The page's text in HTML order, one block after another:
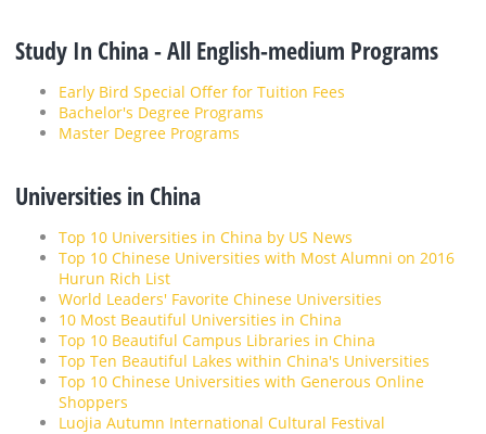
Study In China - All English-medium Programs
Early Bird Special Offer for Tuition Fees
Bachelor's Degree Programs
Master Degree Programs
Universities in China
Top 10 Universities in China by US News
Top 10 Chinese Universities with Most Alumni on 2016
Hurun Rich List
World Leaders' Favorite Chinese Universities
10 Most Beautiful Universities in China
Top 10 Beautiful Campus Libraries in China
Top Ten Beautiful Lakes within China's Universities
Top 10 Chinese Universities with Generous Online
Shoppers
Luojia Autumn International Cultural Festival